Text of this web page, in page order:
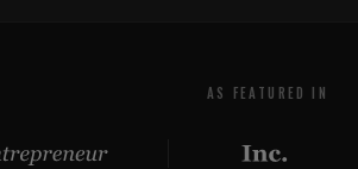
AS FEATURED IN